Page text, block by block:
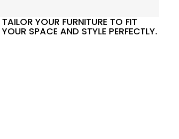
TAILOR YOUR FURNITURE TO FIT
YOUR SPACE AND STYLE PERFECTLY.